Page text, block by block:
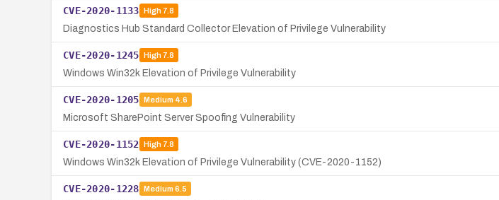
CVE-2020-1133 High7.8
Diagnostics Hub Standard Collector Elevation of Privilege Vulnerability
CVE-2020-1245 High7.8
Windows Win32k Elevation of Privilege Vulnerability
CVE-2020-1205 Medium 4.6
Microsoft SharePoint Server Spoofing Vulnerability
CVE-2020-1152 High7.8
Windows Win32k Elevation of Privilege Vulnerability (CVE-2020-1152)
CVE-2020-1228 Medium 6.5